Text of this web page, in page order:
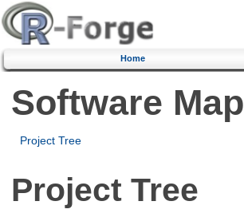
Home
Software Map
Project Tree
Project Tree